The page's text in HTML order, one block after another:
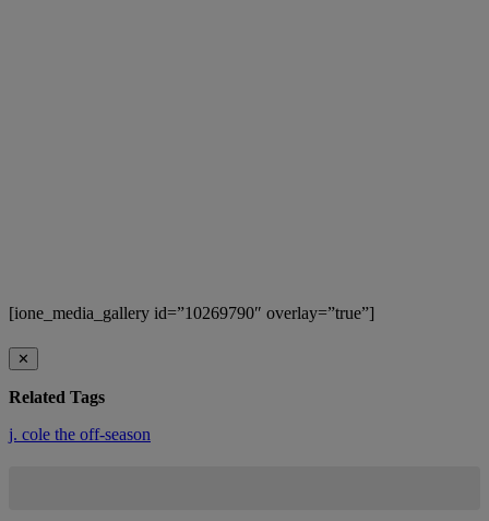
[ione_media_gallery id=”10269790″ overlay=”true”]
✕
Related Tags
j. cole the off-season